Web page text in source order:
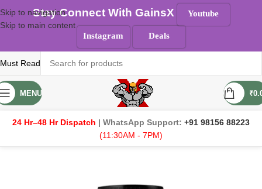
Skip to navigation
Skip to main content
Must Read
MENU ₹
24 Hr–48 Hr Dispatch | WhatsApp Support: +91 98156 88223
(11:30AM - 7PM)
Stay Connect With GainsX Youtube
Instagram Deals